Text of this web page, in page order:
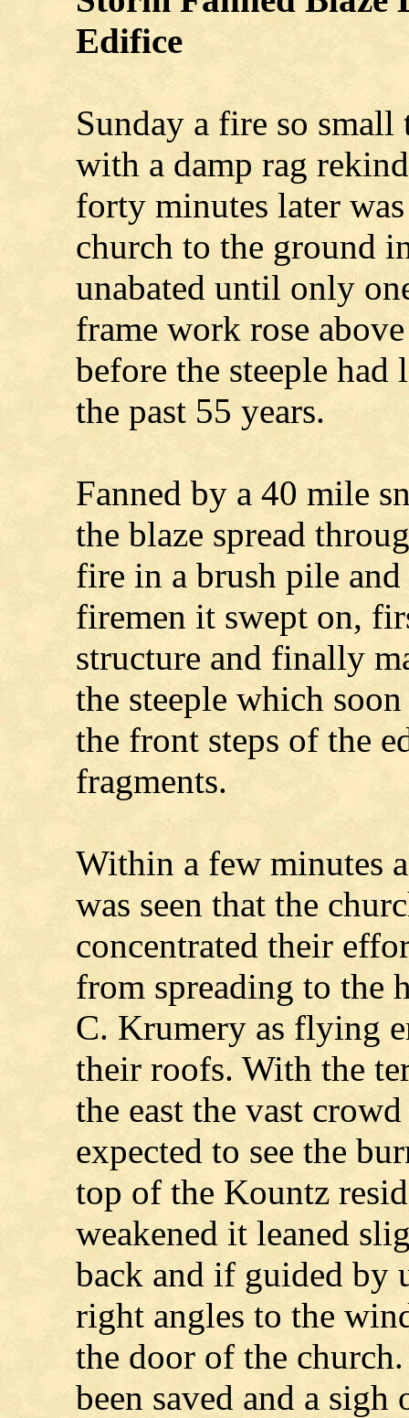
Edifice
Sunday a fire so
with a damp rag
forty minutes later
church to the ground
unabated until only
frame work rose
before the steeple
the past 55 years.
Fanned by a 40 mile
the blaze spread
fire in a brush pile
firemen it swept on,
structure and finally
the steeple which
the front steps of the
fragments.
Within a few minutes
was seen that the
concentrated their
from spreading to the
C. Krumery as flying
their roofs. With the
the east the vast
expected to see the
top of the Kountz
weakened it leaned
back and if guided by
right angles to the
the door of the
been saved and a